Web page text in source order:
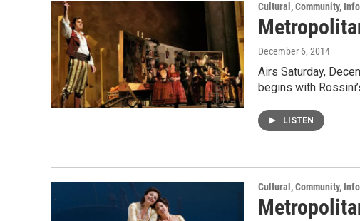
Cultural, Community,
December 6, 2014
Airs Saturday,
begins with
LISTEN
Cultural, Community,